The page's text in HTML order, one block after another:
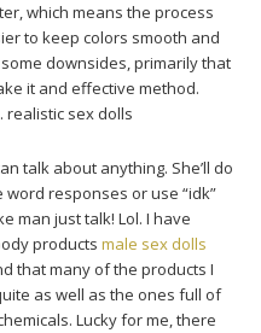
which means the process
to keep colors smooth and
downsides, primarily that
it and effective method.
realistic sex dolls
talk about anything. She’ll do
responses or use “idk”
man just talk! Lol. I have
products male sex dolls
that many of the products I
as well as the ones full of
Lucky for me, there